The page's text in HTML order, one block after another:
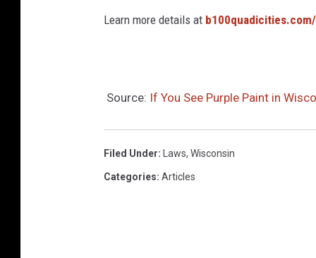
Learn more details at
Source: If You See Purple Paint in
Filed Under: Laws, Wisconsin
Categories: Articles